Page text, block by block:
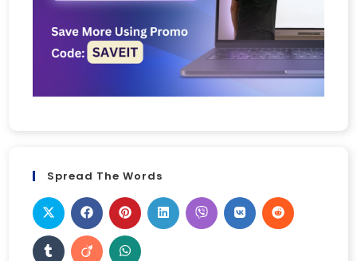
Spread The Words